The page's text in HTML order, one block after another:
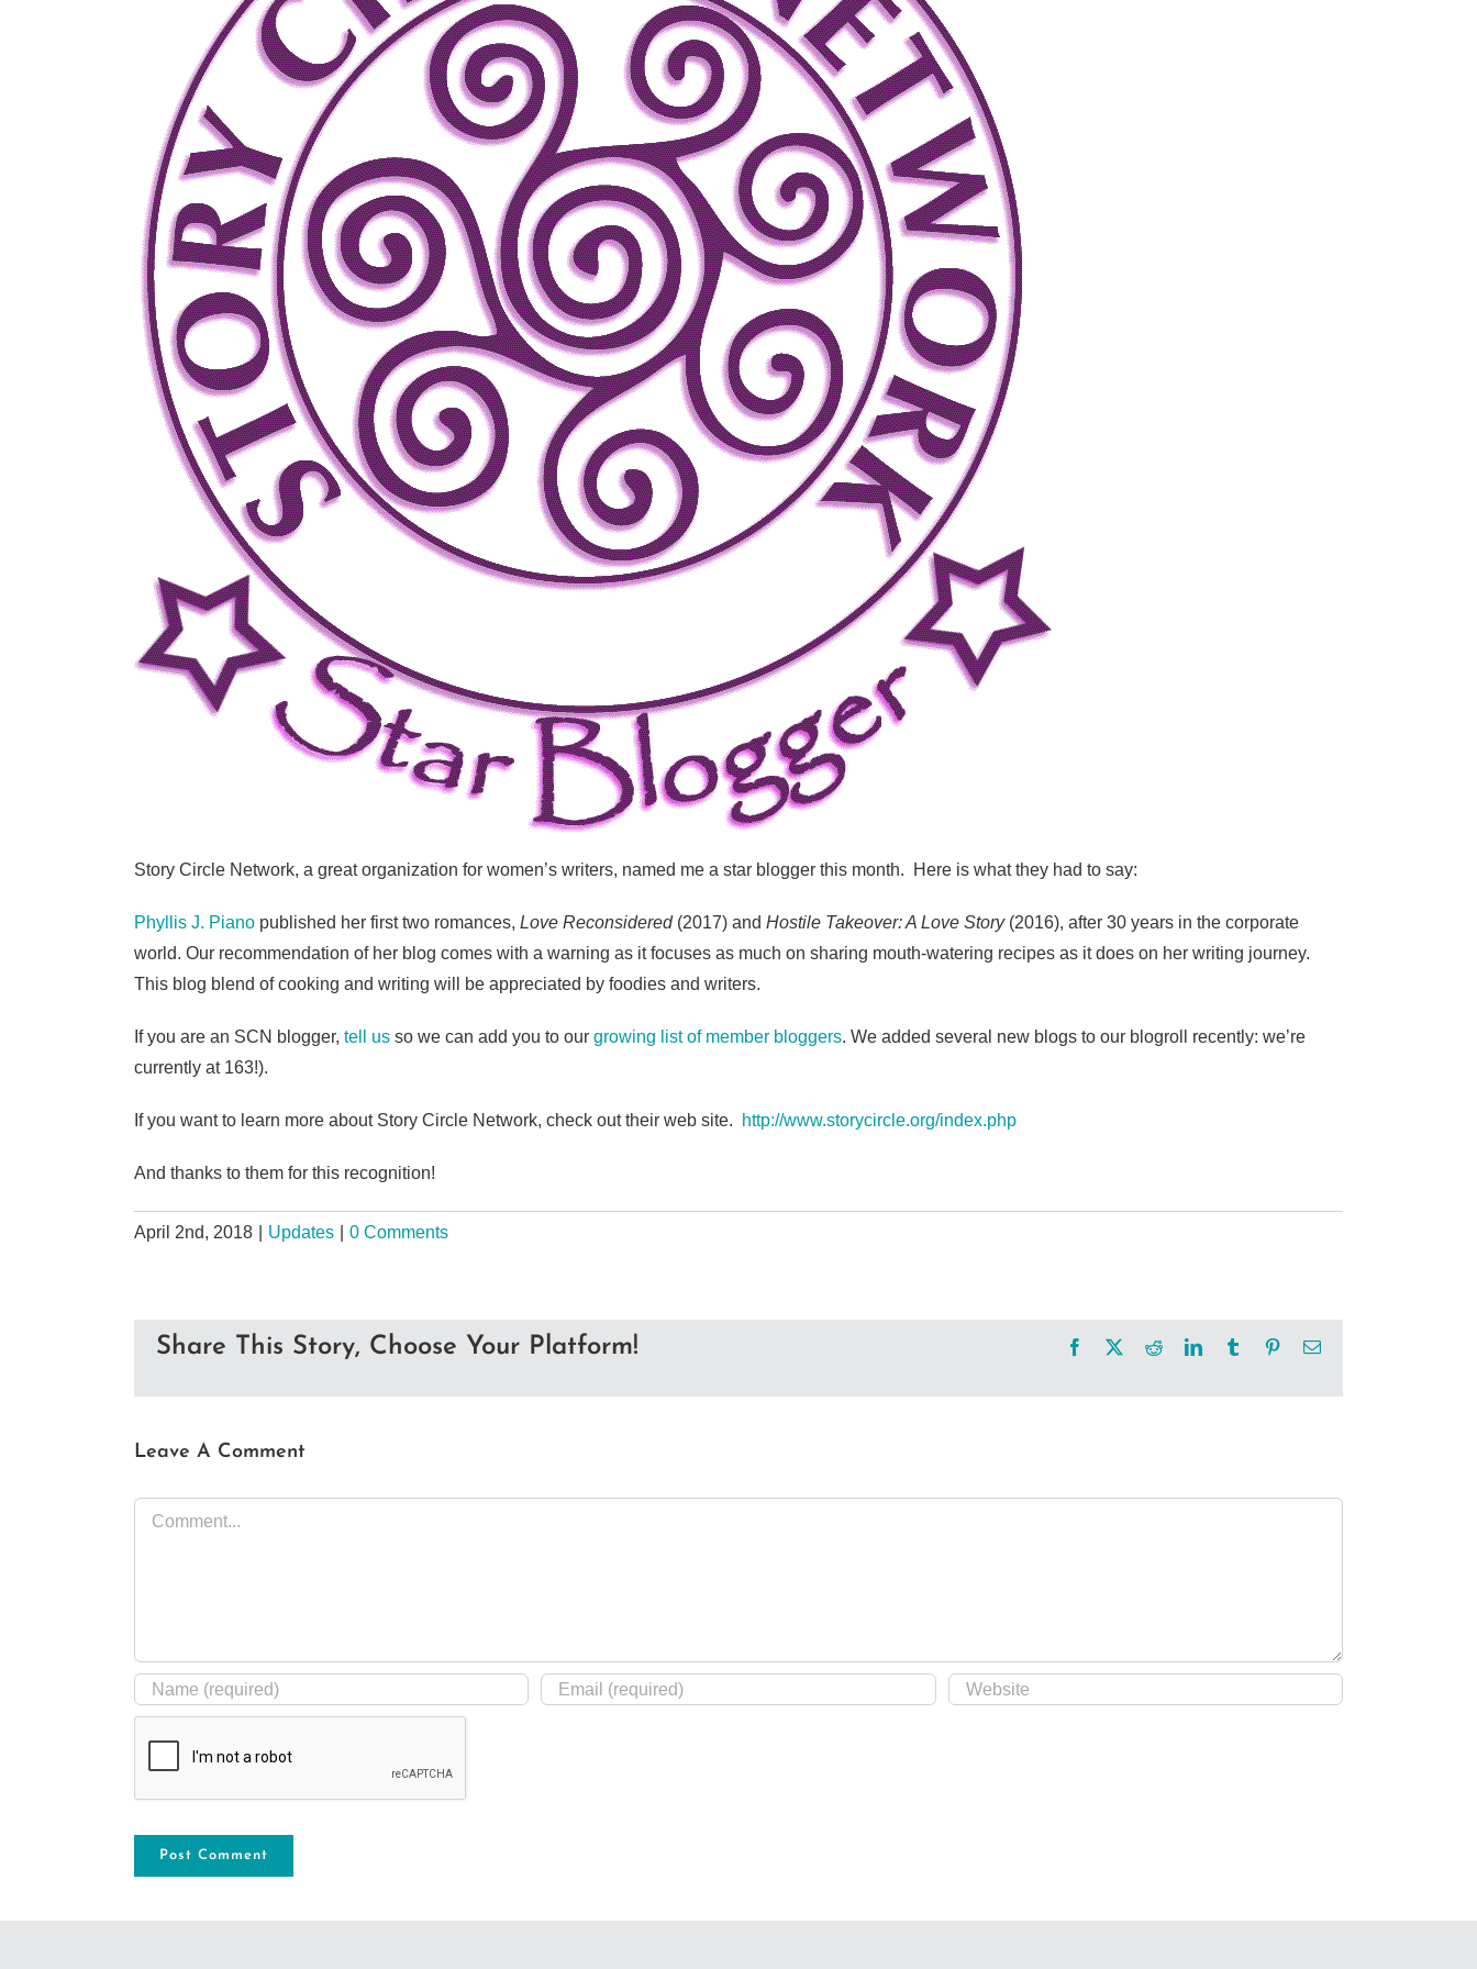
Story Circle Network, a great organization for women’s writers, named me a star blogger this month. Here is what they had to say:
Phyllis J. Piano published her first two romances, Love Reconsidered(2017) and Hostile Takeover: A Love Story(2016), after 30 years in the corporate
world. Our recommendation of her blog comes with a warning as it focuses as much on sharing mouth-watering recipes as it does on her writing journey.
This blog blend of cooking and writing will be appreciated by foodies and writers.
If you are an SCN blogger, tell us so we can add you to our growing list of member bloggers. We added several new blogs to our blogroll recently: we’re
currently at 163!).
If you want to learn more about Story Circle Network, check out their web site. http://www.storycircle.org/index.php
And thanks to them for this recognition!
April 2nd, 2018 Updates 0 Comments
Share This Story, Choose Your Platform! Facebook RedditLinkedInTumblr PinterestEmail
Leave A Comment
Comment